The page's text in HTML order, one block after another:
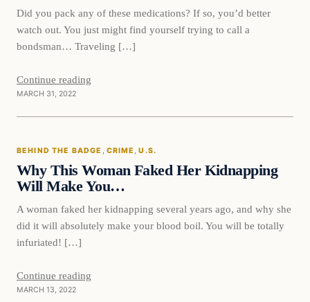
Did you pack any of these medications? If so, you’d better
watch out. You just might find yourself trying to call a
bondsman… Traveling […]
Continue reading
MARCH 31, 2022
Behind The Badge
BEHIND THE BADGE , CRIME , U.S.
Why This Woman Faked Her Kidnapping
Will Make You…
A woman faked her kidnapping several years ago, and why she
did it will absolutely make your blood boil. You will be totally
infuriated! […]
Continue reading
MARCH 13, 2022